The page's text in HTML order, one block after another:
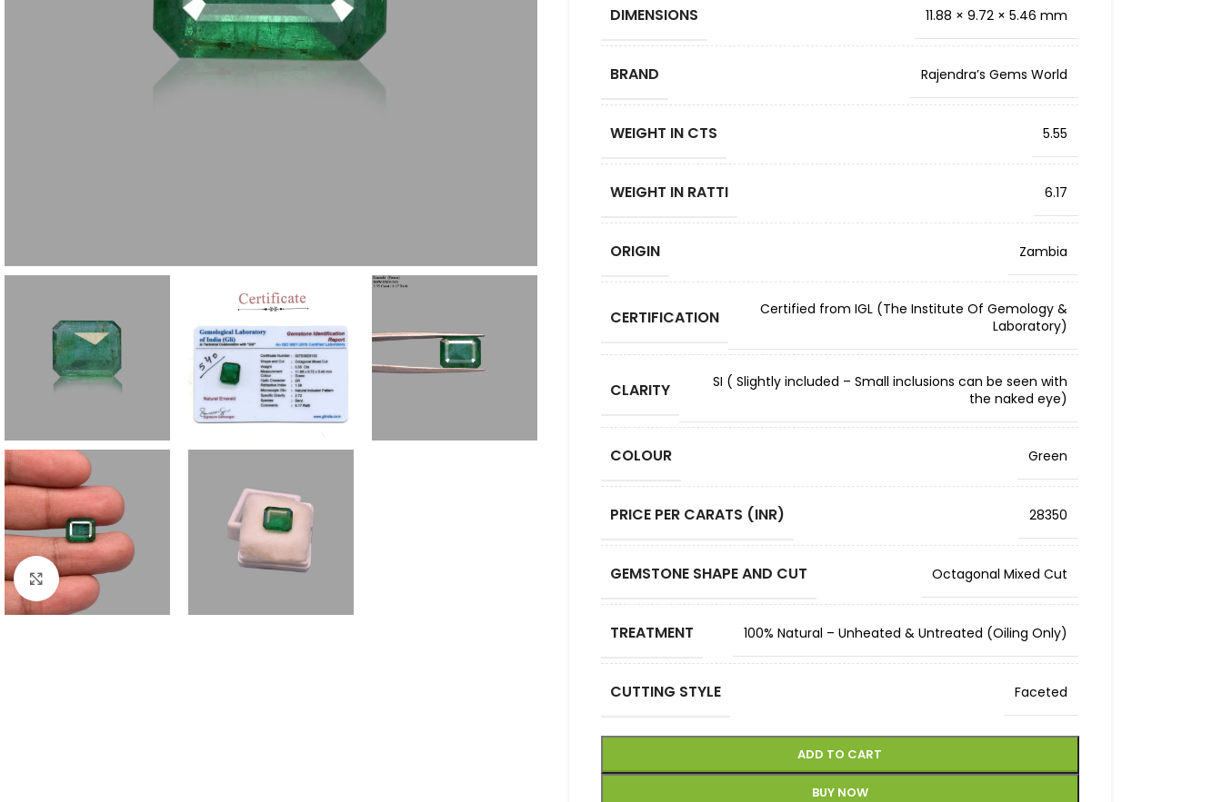
Click to enlarge
DIMENSIONS 11.88 × 9.72 × 5.46 mm
BRAND Rajendra’s Gems World
WEIGHT IN CTS 5.55
WEIGHT IN RATTI 6.17
ORIGIN Zambia
CERTIFICATION
Certified from IGL (The Institute Of Gemology &
Laboratory)
CLARITY
SI ( Slightly included – Small inclusions can be seen with
the naked eye)
COLOUR Green
PRICE PER CARATS (INR) 28350
GEMSTONE SHAPE AND CUT Octagonal Mixed Cut
TREATMENT 100% Natural – Unheated & Untreated (Oiling Only)
CUTTING STYLE Faceted
ADD TO CART
BUY NOW